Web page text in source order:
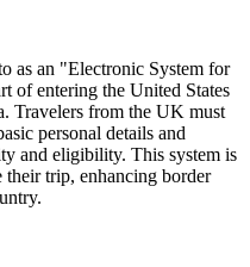
as an "Electronic System for
of entering the United States
Travelers from the UK must
personal details and
and eligibility. This system is
their trip, enhancing border